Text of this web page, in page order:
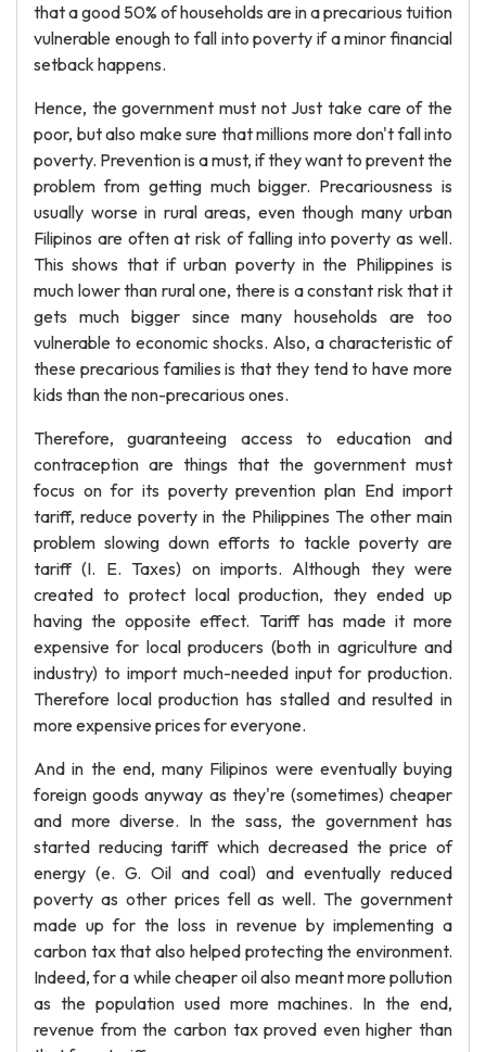
that a good 50% of households are in a precarious tuition
vulnerable enough to fall into poverty if a minor financial
setback happens.
Hence, the government must not Just take care of the
poor, but also make sure that millions more don't fall into
poverty. Prevention is a must, if they want to prevent the
problem from getting much bigger. Precariousness is
usually worse in rural areas, even though many urban
Filipinos are often at risk of falling into poverty as well.
This shows that if urban poverty in the Philippines is
much lower than rural one, there is a constant risk that it
gets much bigger since many households are too
vulnerable to economic shocks. Also, a characteristic of
these precarious families is that they tend to have more
kids than the non-precarious ones.
Therefore, guaranteeing access to education and
contraception are things that the government must
focus on for its poverty prevention plan End import
tariff, reduce poverty in the Philippines The other main
problem slowing down efforts to tackle poverty are
tariff (I. E. Taxes) on imports. Although they were
created to protect local production, they ended up
having the opposite effect. Tariff has made it more
expensive for local producers (both in agriculture and
industry) to import much-needed input for production.
Therefore local production has stalled and resulted in
more expensive prices for everyone.
And in the end, many Filipinos were eventually buying
foreign goods anyway as they're (sometimes) cheaper
and more diverse. In the sass, the government has
started reducing tariff which decreased the price of
energy (e. G. Oil and coal) and eventually reduced
poverty as other prices fell as well. The government
made up for the loss in revenue by implementing a
carbon tax that also helped protecting the environment.
Indeed, for a while cheaper oil also meant more pollution
as the population used more machines. In the end,
revenue from the carbon tax proved even higher than